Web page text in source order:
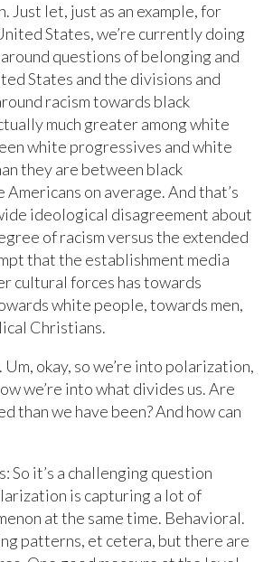
Just let, just as an example, for
States, we’re currently doing
questions of belonging and
States and the divisions and
racism towards black
much greater among white
white progressives and white
they are between black
on average. And that’s
ideological disagreement about
of racism versus the extended
that the establishment media
cultural forces has towards
white people, towards men,
Christians.
okay, so we’re into polarization,
we’re into what divides us. Are
than we have been? And how can
So it’s a challenging question
is capturing a lot of
at the same time. Behavioral.
patterns, et cetera, but there are